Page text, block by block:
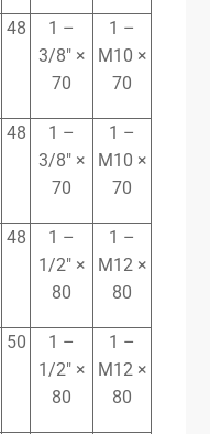
48
1 –
3/8″ ×
70
1 –
M10 ×
70
48
1 –
3/8″ ×
70
1 –
M10 ×
70
48
1 –
1/2″ ×
80
1 –
M12 ×
80
50
1 –
1/2″ ×
80
1 –
M12 ×
80